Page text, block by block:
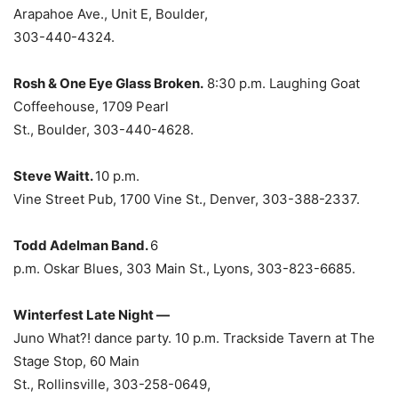
Arapahoe Ave., Unit E, Boulder,
303-440-4324.
Rosh & One Eye Glass Broken. 8:30 p.m. Laughing Goat
Coffeehouse, 1709 Pearl
St., Boulder, 303-440-4628.
Steve Waitt.10 p.m.
Vine Street Pub, 1700 Vine St., Denver, 303-388-2337.
Todd Adelman Band.6
p.m. Oskar Blues, 303 Main St., Lyons, 303-823-6685.
Winterfest Late Night —
Juno What?! dance party. 10 p.m. Trackside Tavern at The
Stage Stop, 60 Main
St., Rollinsville, 303-258-0649,